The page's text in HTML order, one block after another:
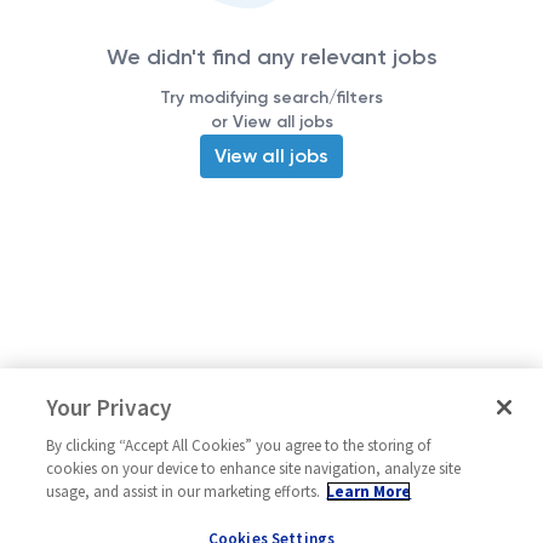
We didn't find any relevant jobs
Try modifying search/filters
or View all jobs
View all jobs
Your Privacy
By clicking “Accept All Cookies” you agree to the storing of
cookies on your device to enhance site navigation, analyze site
usage, and assist in our marketing efforts. Learn More
Cookies Settings